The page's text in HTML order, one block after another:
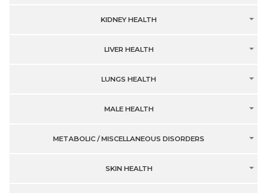
KIDNEY HEALTH
LIVER HEALTH
LUNGS HEALTH
MALE HEALTH
METABOLIC / MISCELLANEOUS DISORDERS
SKIN HEALTH